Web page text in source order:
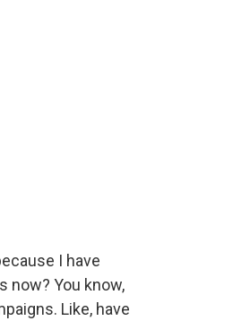
I have
now? You know,
Like, have